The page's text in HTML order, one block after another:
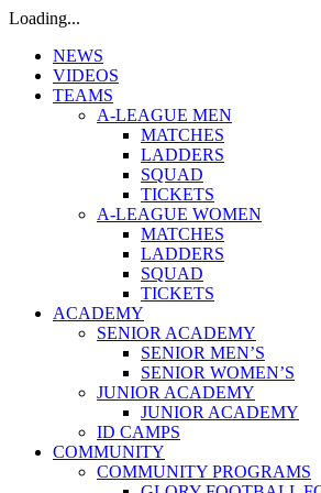
Loading...
NEWS
VIDEOS
TEAMS
A-LEAGUE MEN
MATCHES
LADDERS
SQUAD
TICKETS
A-LEAGUE WOMEN
MATCHES
LADDERS
SQUAD
TICKETS
ACADEMY
SENIOR ACADEMY
SENIOR MEN’S
SENIOR WOMEN’S
JUNIOR ACADEMY
JUNIOR ACADEMY
ID CAMPS
COMMUNITY
COMMUNITY PROGRAMS